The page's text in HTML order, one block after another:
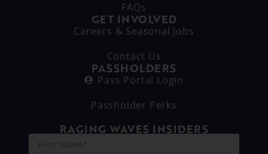
FAQs
GET INVOLVED
Careers & Seasonal Jobs
Contact Us
PASSHOLDERS
Pass Portal Login
Passholder Perks
RAGING WAVES INSIDERS